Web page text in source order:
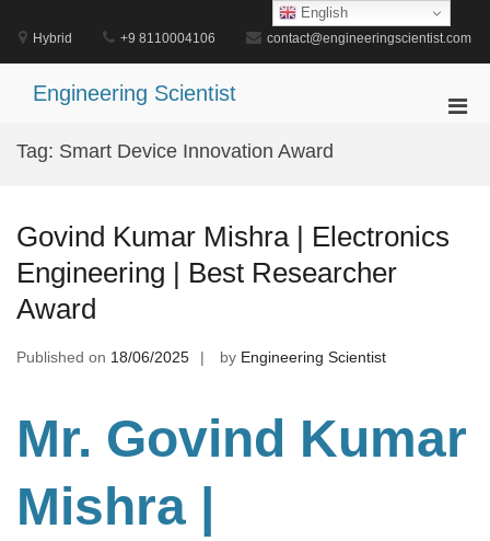
content
Hybrid +9 8110004106 contact@engineeringscientist.com
Engineering Scientist
Tag: Smart Device Innovation Award
Govind Kumar Mishra | Electronics
Engineering | Best Researcher
Award
Published on 18/06/2025 by Engineering Scientist
Mr. Govind Kumar
Mishra |
English